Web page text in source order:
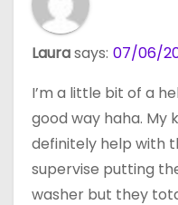
Laurasays: 07/06/
I’m a little bit of a
good way haha. My
definitely help with
supervise putting
washer but they